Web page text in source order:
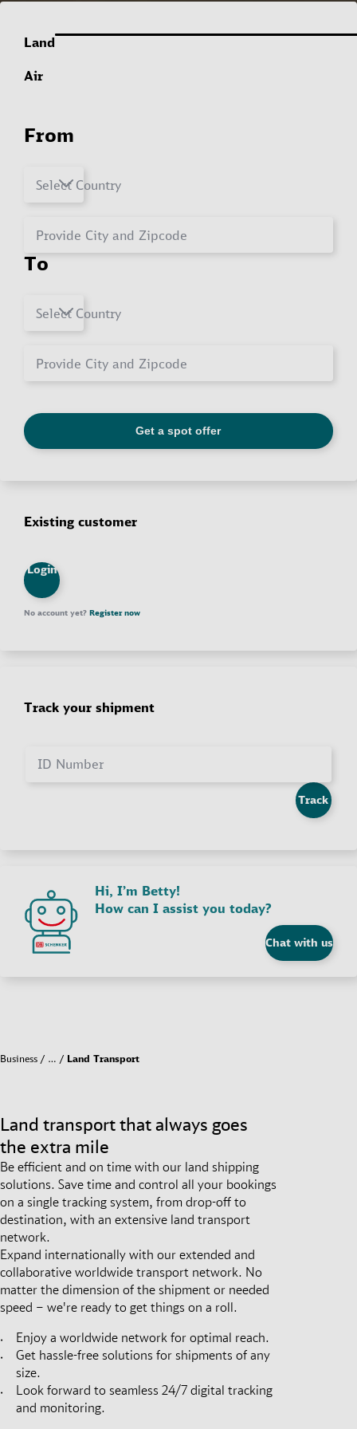
Existing customer
Login
No account yet? Register now
Track your shipment
ID Number
Track
Hi, I’m Betty!
How can I assist you today?
Chat with us
Business … Land Transport
Land transport that always goes
the extra mile
Be efficient and on time with our land shipping
solutions. Save time and control all your bookings
on a single tracking system, from drop-off to
destination, with an extensive land transport
network.
Expand internationally with our extended and
collaborative worldwide transport network. No
matter the dimension of the shipment or needed
speed – we're ready to get things on a roll.
Enjoy a worldwide network for optimal reach.
Get hassle-free solutions for shipments of any
size.
Look forward to seamless 24/7 digital tracking
and monitoring.